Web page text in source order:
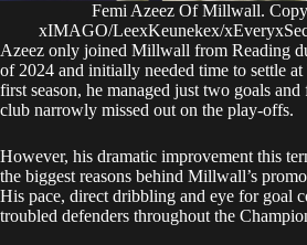
Femi Azeez Of Millwall.
xIMAGO/LeexKeunekex/
Azeez only joined Millwall from Reading
of 2024 and initially needed time to settle
first season, he managed just two goals and
club narrowly missed out on the play-offs.
However, his dramatic improvement this
the biggest reasons behind Millwall’s
His pace, direct dribbling and eye for goal
troubled defenders throughout the